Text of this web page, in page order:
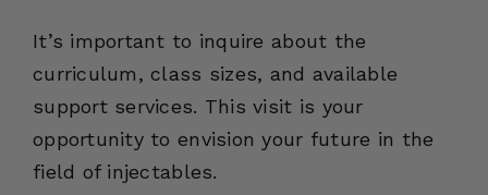
It’s important to inquire about the
curriculum, class sizes, and available
support services. This visit is your
opportunity to envision your future in the
field of injectables.